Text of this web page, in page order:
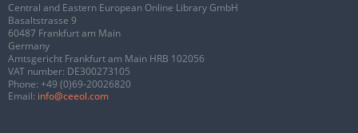
Central and Eastern European Online Library GmbH
Basaltstrasse 9
60487 Frankfurt am Main
Germany
Amtsgericht Frankfurt am Main HRB 102056
VAT number: DE300273105
Phone: +49 (0)69-20026820
Email: info@ceeol.com